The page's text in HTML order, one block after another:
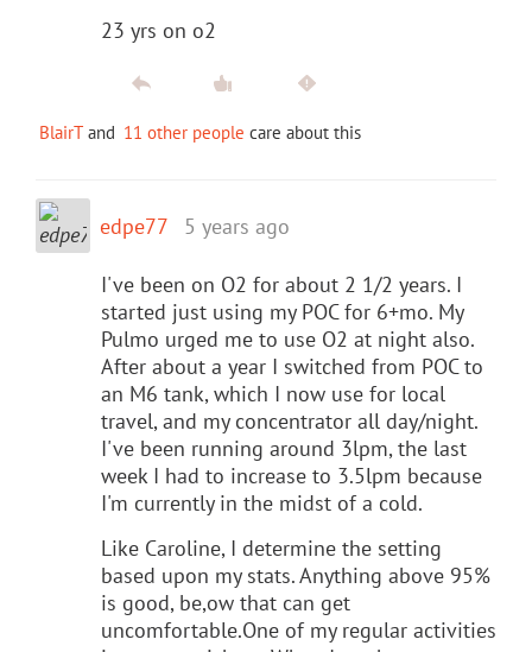
23 yrs on o2
BlairT and 11 other people care about this
edpe77 5 years ago
I've been on O2 for about 2 1/2 years. I
started just using my POC for 6+mo. My
Pulmo urged me to use O2 at night also.
After about a year I switched from POC to
an M6 tank, which I now use for local
travel, and my concentrator all day/night.
I've been running around 3lpm, the last
week I had to increase to 3.5lpm because
I'm currently in the midst of a cold.
Like Caroline, I determine the setting
based upon my stats. Anything above 95%
is good, be,ow that can get
uncomfortable.One of my regular activities